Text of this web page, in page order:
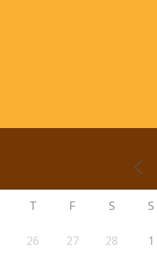
T F S S
26 27 28 1